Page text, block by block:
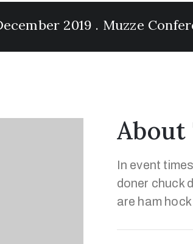
2019 . Muzze
About
In event
doner chuck
are ham